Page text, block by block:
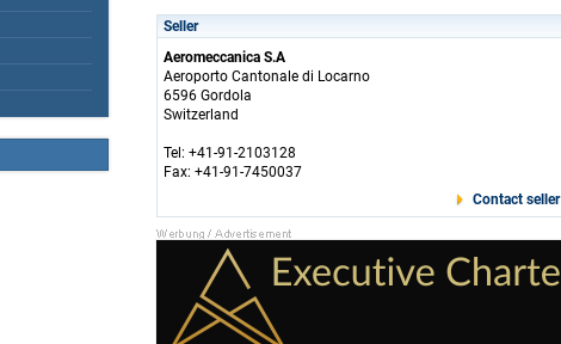
Seller
Aeromeccanica S.A
Aeroporto Cantonale di Locarno
6596 Gordola
Switzerland
Tel: +41-91-2103128
Fax: +41-91-7450037
Contact seller